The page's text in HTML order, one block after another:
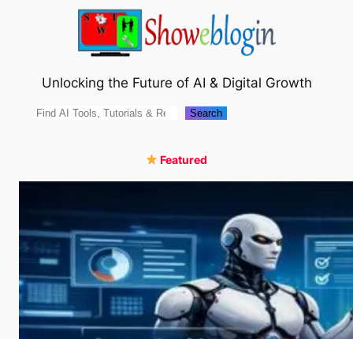
Unlocking the Future of AI & Digital Growth
Search Search
Featured